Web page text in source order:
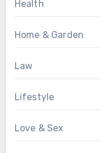
Health
Home & Garden
Law
Lifestyle
Love & Sex